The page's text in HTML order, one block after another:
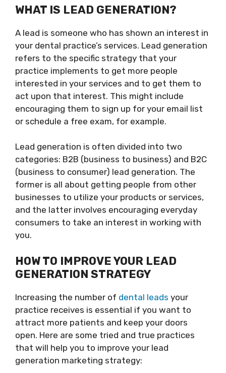
WHAT IS LEAD GENERATION?
A lead is someone who has shown an interest in
your dental practice’s services. Lead generation
refers to the specific strategy that your
practice implements to get more people
interested in your services and to get them to
act upon that interest. This might include
encouraging them to sign up for your email list
or schedule a free exam, for example.
Lead generation is often divided into two
categories: B2B (business to business) and B2C
(business to consumer) lead generation. The
former is all about getting people from other
businesses to utilize your products or services,
and the latter involves encouraging everyday
consumers to take an interest in working with
you.
HOW TO IMPROVE YOUR LEAD
GENERATION STRATEGY
Increasing the number of dental leads your
practice receives is essential if you want to
attract more patients and keep your doors
open. Here are some tried and true practices
that will help you to improve your lead
generation marketing strategy: